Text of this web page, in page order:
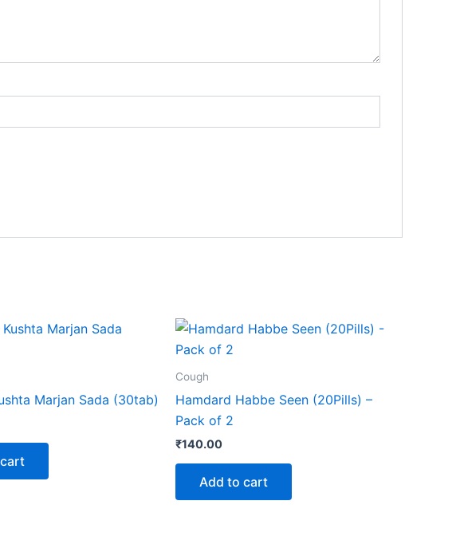
Marjan Sada (30tab)
Cough
Hamdard Habbe Seen (20Pills) –
Pack of 2
₹140.00
Add to cart